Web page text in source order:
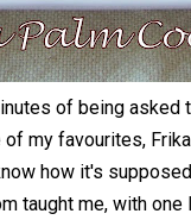
of being
of my favourites,
how it's
taught me, with